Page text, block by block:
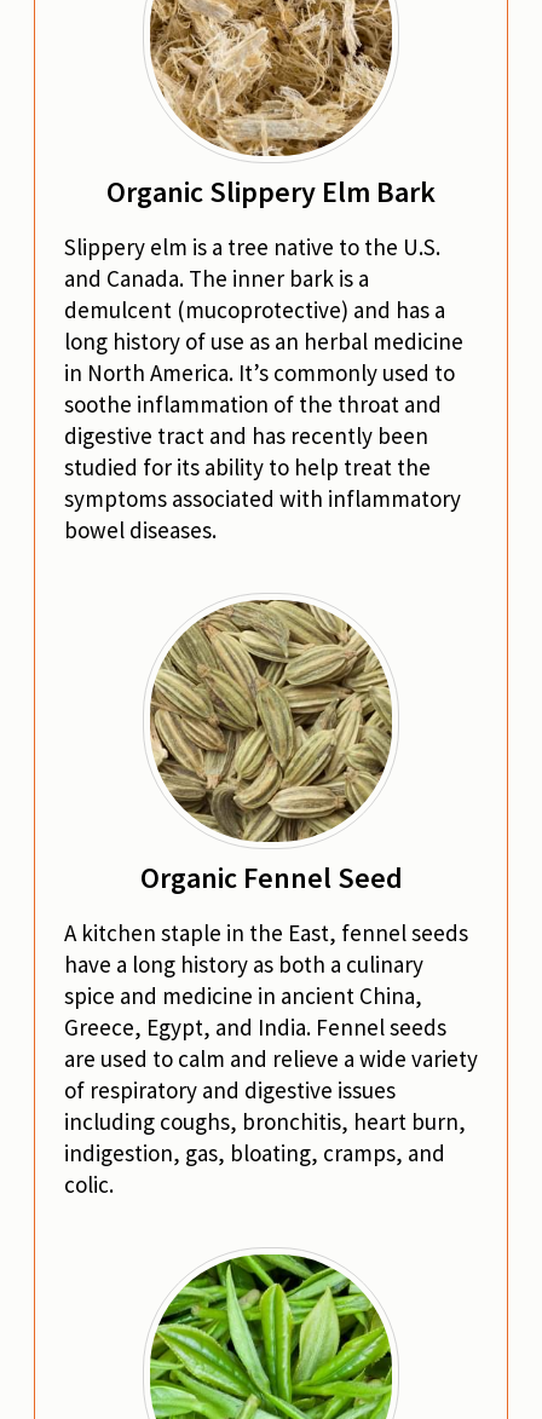
Organic Slippery Elm Bark
Slippery elm is a tree native to the U.S.
and Canada. The inner bark is a
demulcent (mucoprotective) and has a
long history of use as an herbal medicine
in North America. It’s commonly used to
soothe inflammation of the throat and
digestive tract and has recently been
studied for its ability to help treat the
symptoms associated with inflammatory
bowel diseases.
Organic Fennel Seed
A kitchen staple in the East, fennel seeds
have a long history as both a culinary
spice and medicine in ancient China,
Greece, Egypt, and India. Fennel seeds
are used to calm and relieve a wide variety
of respiratory and digestive issues
including coughs, bronchitis, heart burn,
indigestion, gas, bloating, cramps, and
colic.